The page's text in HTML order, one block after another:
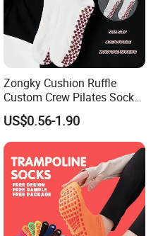
your order in the whole
CFR price shipped by our
than FOB price.
Zongky Cushion Ruffle
Custom Crew Pilates Socks
Non Slip Dots Custom Logo
US$0.56-1.90